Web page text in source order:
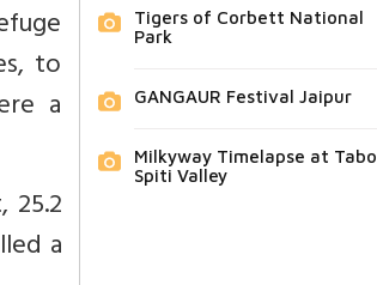
to
a
25.2
a
Tigers of Corbett National
Park
GANGAUR Festival Jaipur
Milkyway Timelapse at Tabo,
Spiti Valley